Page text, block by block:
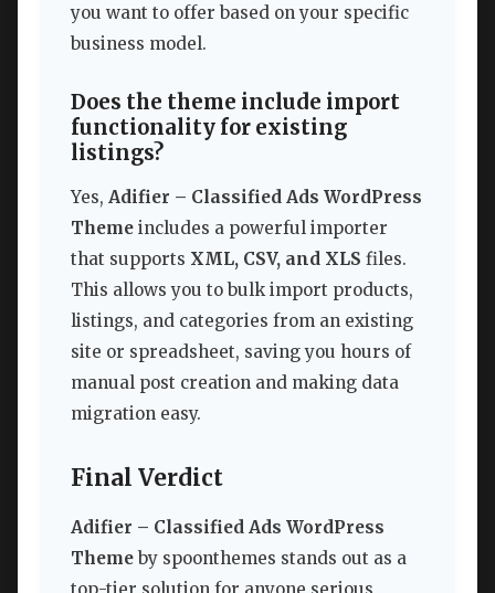
you want to offer based on your specific
business model.
Does the theme include import
functionality for existing
listings?
Yes, Adifier – Classified Ads WordPress
Theme includes a powerful importer
that supports XML, CSV, and XLS files.
This allows you to bulk import products,
listings, and categories from an existing
site or spreadsheet, saving you hours of
manual post creation and making data
migration easy.
Final Verdict
Adifier – Classified Ads WordPress
Themeby spoonthemes stands out as a